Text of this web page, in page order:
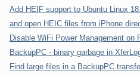
Add HEIF support to Ubuntu Linux
and open HEIC files from iPhone
Disable WiFi Power Management on
BackupPC - binary garbage in
Find large files in a BackupPC